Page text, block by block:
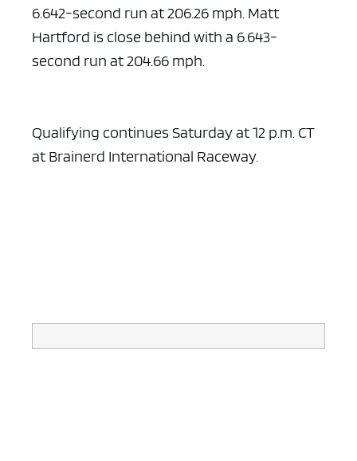
6.642-second run at 206.26 mph. Matt
Hartford is close behind with a 6.643-
second run at 204.66 mph.
Qualifying continues Saturday at 12 p.m. CT
at Brainerd International Raceway.